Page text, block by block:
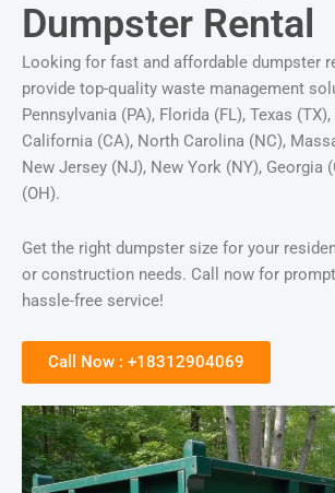
Dumpster Rental
Looking for fast and affordable dumpster
provide top-quality waste management
Pennsylvania (PA), Florida (FL), Texas
California (CA), North Carolina (NC),
New Jersey (NJ), New York (NY), Georgia
(OH).
Get the right dumpster size for your
or construction needs. Call now for
hassle-free service!
Call Now : +18312904069